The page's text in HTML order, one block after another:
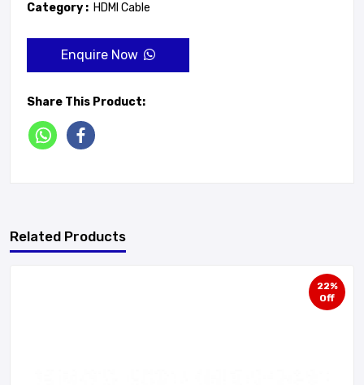
Category : HDMI Cable
Enquire Now
Share This Product:
Related Products
22%
Off